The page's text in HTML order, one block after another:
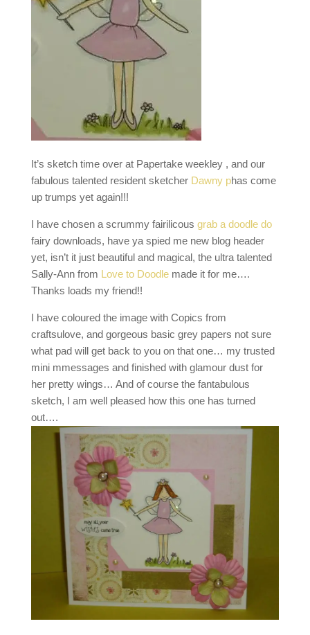
It’s sketch time over at Papertake weekley , and our
fabulous talented resident sketcher Dawny phas come
up trumps yet again!!!
I have chosen a scrummy fairilicous grab a doodle do
fairy downloads, have ya spied me new blog header
yet, isn’t it just beautiful and magical, the ultra talented
Sally-Ann from Love to Doodlemade it for me….
Thanks loads my friend!!
I have coloured the image with Copics from
craftsulove, and gorgeous basic grey papers not sure
what pad will get back to you on that one… my trusted
mini mmessages and finished with glamour dust for
her pretty wings… And of course the fantabulous
sketch, I am well pleased how this one has turned
out….